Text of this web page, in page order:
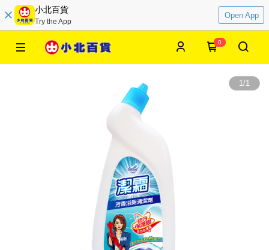
小北百貨
Try the App
Open App
0
1/1